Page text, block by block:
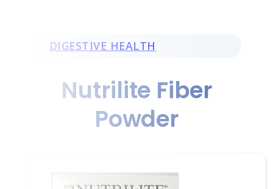
DIGESTIVE HEALTH
Nutrilite Fiber
Powder